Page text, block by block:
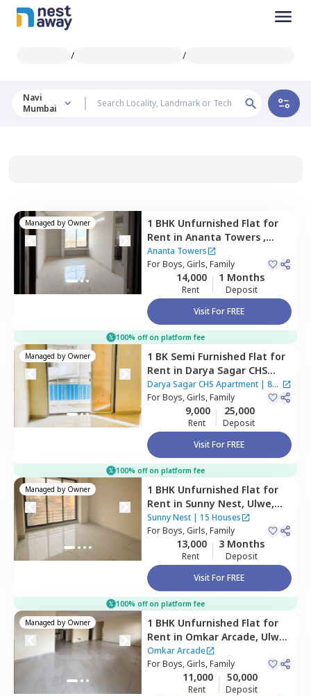
/ /
Navi
Mumbai
Managed by Owner 1 BHK Unfurnished Flat for
Rent in Ananta Towers ,
Ulwe, Navimumbai
Ananta Towers
ForBoys, Girls, Family
14,000
Rent
1 Months
Deposit
Visit For FREE
100% off on platform fee
Managed by Owner 1 BK Semi Furnished Flat for
Rent in Darya Sagar CHS
Apartment,Cbd belapur,
Navimumbai
Darya Sagar CHS Apartment| 8
Houses
ForBoys, Girls, Family
9,000
Rent
25,000
Deposit
Visit For FREE
100% off on platform fee
Managed by Owner 1 BHK Unfurnished Flat for
Rent in Sunny Nest, Ulwe,
Navimumbai
Sunny Nest| 15 Houses
ForBoys, Girls, Family
13,000
Rent
3 Months
Deposit
Visit For FREE
100% off on platform fee
Managed by Owner 1 BHK Unfurnished Flat for
Rent in Omkar Arcade, Ulwe,
Navimumbai
Omkar Arcade
ForBoys, Girls, Family
11,000
Rent
50,000
Deposit